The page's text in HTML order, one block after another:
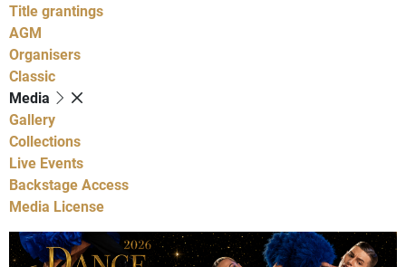
Title grantings
AGM
Organisers
Classic
Media
Gallery
Collections
Live Events
Backstage Access
Media License